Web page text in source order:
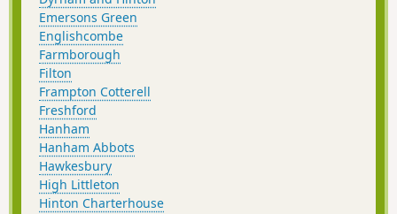
Emersons Green
Englishcombe
Farmborough
Filton
Frampton Cotterell
Freshford
Hanham
Hanham Abbots
Hawkesbury
High Littleton
Hinton Charterhouse